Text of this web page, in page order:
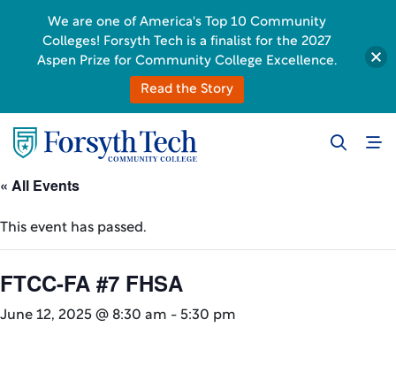
« All Events
This event has passed.
FTCC-FA #7 FHSA
June 12, 2025 @ 8:30 am - 5:30 pm
We are one of America's Top 10 Community
Colleges! Forsyth Tech is a finalist for the 2027
Aspen Prize for Community College Excellence.
Read the Story